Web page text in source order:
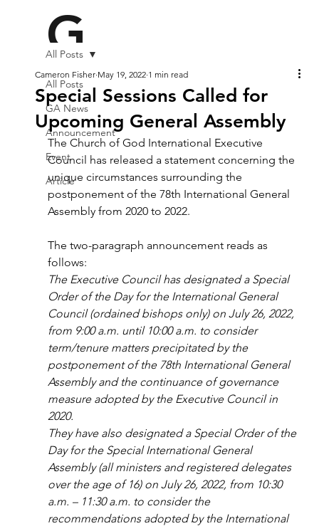
G
A2
2
All Posts
GA News
Announcement
Event
Article
All Posts
Special Sessions Called for
Upcoming General Assembly
Cameron Fisher May 19, 2022 1 min read
The Church of God International Executive
Council has released a statement concerning the
unique circumstances surrounding the
postponement of the 78th International General
Assembly from 2020 to 2022.
The two-paragraph announcement reads as
follows:
The Executive Council has designated a Special
Order of the Day for the International General
Council (ordained bishops only) on July 26, 2022,
from 9:00 a.m. until 10:00 a.m. to consider
term/tenure matters precipitated by the
postponement of the 78th International General
Assembly and the continuance of governance
measure adopted by the Executive Council in
2020.
They have also designated a Special Order of the
Day for the Special International General
Assembly (all ministers and registered delegates
over the age of 16) on July 26, 2022, from 10:30
a.m. – 11:30 a.m. to consider the
recommendations adopted by the International